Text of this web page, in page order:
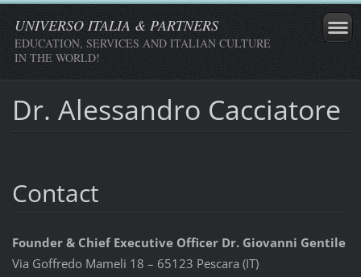
UNIVERSO ITALIA & PARTNERS
EDUCATION, SERVICES AND ITALIAN CULTURE
IN THE WORLD!
Dr. Alessandro Cacciatore
Contact
Founder & Chief Executive Officer Dr. Giovanni Gentile
Via Goffredo Mameli 18 – 65123 Pescara (IT)